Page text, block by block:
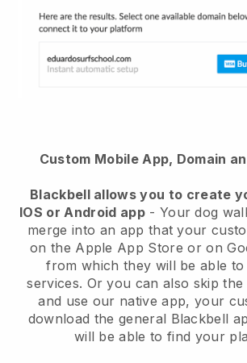
Custom Mobile App, Domain
Blackbell allows you to create
IOS or Android app- Your dog
merge into an app that your
on the Apple App Store or on
from which they will be able
services. Or you can also skip the
and use our native app, your
download the general Blackbell
will be able to find your